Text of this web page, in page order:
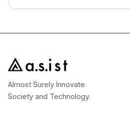
Almost Surely Innovate
Society and Technology.